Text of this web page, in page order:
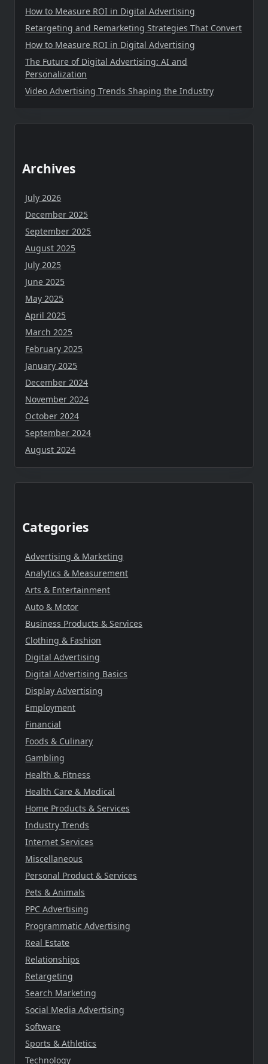
How to Measure ROI in Digital Advertising
Retargeting and Remarketing Strategies That Convert
How to Measure ROI in Digital Advertising
The Future of Digital Advertising: AI and
Personalization
Video Advertising Trends Shaping the Industry
Archives
July 2026
December 2025
September 2025
August 2025
July 2025
June 2025
May 2025
April 2025
March 2025
February 2025
January 2025
December 2024
November 2024
October 2024
September 2024
August 2024
Categories
Advertising & Marketing
Analytics & Measurement
Arts & Entertainment
Auto & Motor
Business Products & Services
Clothing & Fashion
Digital Advertising
Digital Advertising Basics
Display Advertising
Employment
Financial
Foods & Culinary
Gambling
Health & Fitness
Health Care & Medical
Home Products & Services
Industry Trends
Internet Services
Miscellaneous
Personal Product & Services
Pets & Animals
PPC Advertising
Programmatic Advertising
Real Estate
Relationships
Retargeting
Search Marketing
Social Media Advertising
Software
Sports & Athletics
Technology